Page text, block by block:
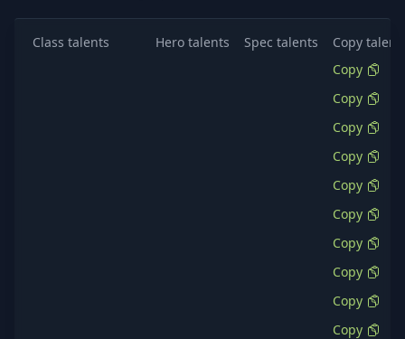
Class talents Hero talents Spec talents
Copy
Copy
Copy
Copy
Copy
Copy
Copy
Copy
Copy
Copy
Copy